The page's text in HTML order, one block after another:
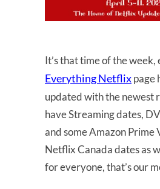
It’s that time of the
Everything Netflixpage
updated with the newest
have Streaming dates,
and some Amazon Prime
Netflix Canada dates as
for everyone, that’s our